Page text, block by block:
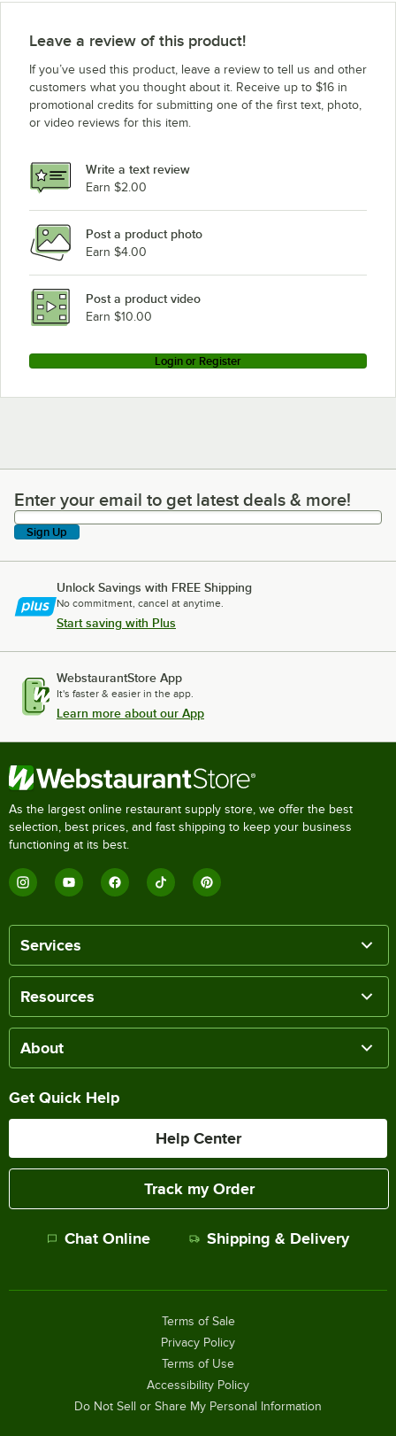
Leave a review of this product!
If you’ve used this product, leave a review to tell us and other
customers what you thought about it. Receive up to $16 in
promotional credits for submitting one of the first text, photo,
or video reviews for this item.
Write a text review
Earn $2.00
Post a product photo
Earn $4.00
Post a product video
Earn $10.00
Login or Register
Enter your email to get latest deals & more!
Enter your email to get latest deals & more!
Sign Up
Unlock Savings with FREE Shipping
No commitment, cancel at anytime.
Start saving with Plus
WebstaurantStore App
It's faster & easier in the app.
Learn more about our App
As the largest online restaurant supply store, we offer the best
selection, best prices, and fast shipping to keep your business
functioning at its best.
Services
Resources
About
Get Quick Help
Help Center
Track my Order
Chat Online Shipping & Delivery
Terms of Sale
Privacy Policy
Terms of Use
Accessibility Policy
Do Not Sell or Share My Personal Information